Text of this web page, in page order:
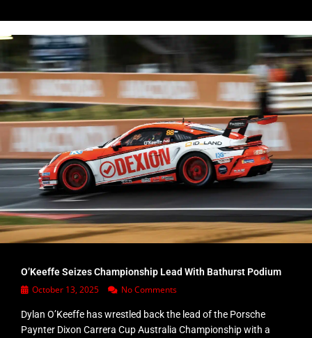
O’Keeffe Seizes Championship Lead With Bathurst Podium
October 13, 2025 No Comments
Dylan O’Keeffe has wrestled back the lead of the Porsche
Paynter Dixon Carrera Cup Australia Championship with a